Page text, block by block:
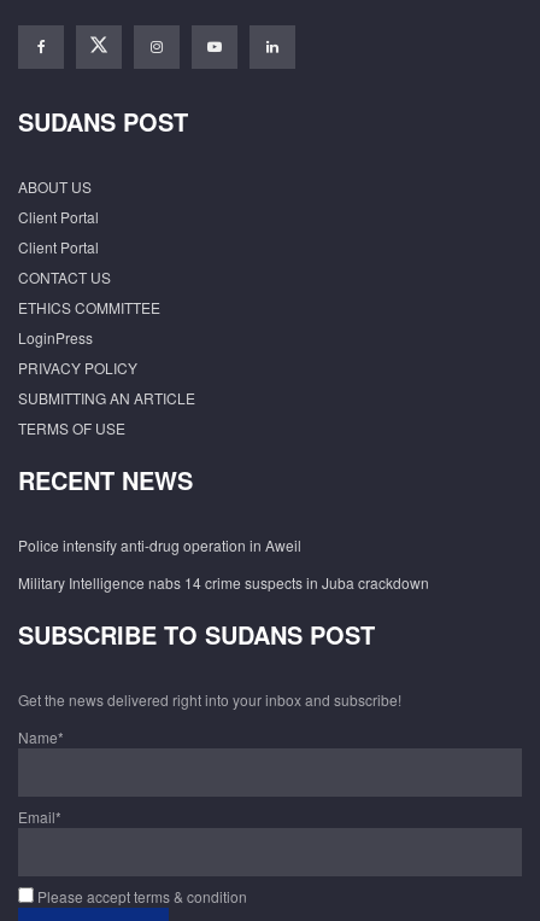
SUDANS POST
ABOUT US
Client Portal
Client Portal
CONTACT US
ETHICS COMMITTEE
LoginPress
PRIVACY POLICY
SUBMITTING AN ARTICLE
TERMS OF USE
RECENT NEWS
Police intensify anti-drug operation in Aweil
Military Intelligence nabs 14 crime suspects in Juba crackdown
SUBSCRIBE TO SUDANS POST
Get the news delivered right into your inbox and subscribe!
Name*
Email*
Please accept terms & condition